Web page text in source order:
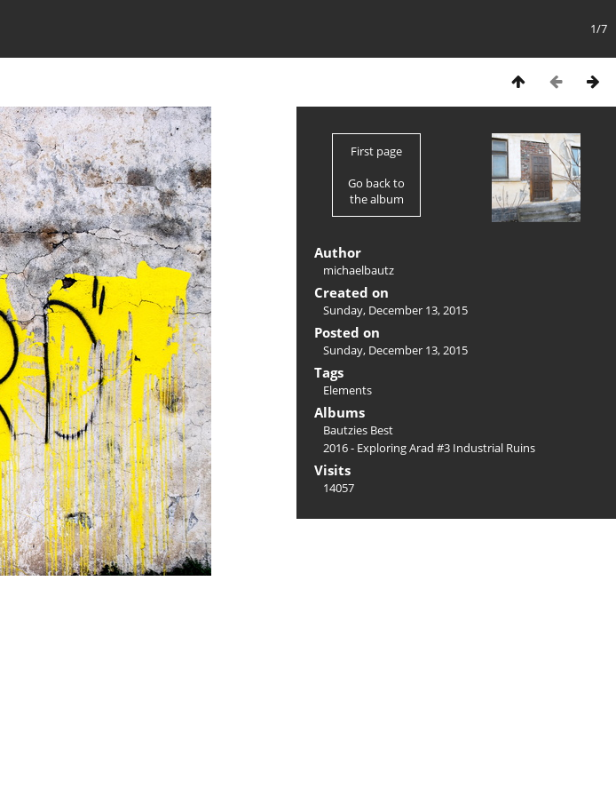
1/7
First page
Go back to
the album
Author
michaelbautz
Created on
Sunday, December 13, 2015
Posted on
Sunday, December 13, 2015
Tags
Elements
Albums
Bautzies Best
2016 - Exploring Arad #3 Industrial Ruins
Visits
14057